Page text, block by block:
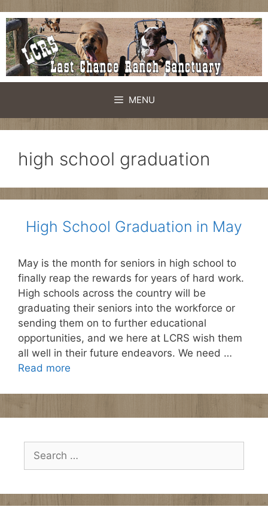
Skip
to
content
MENU
high school graduation
High School Graduation in May
May is the month for seniors in high school to
finally reap the rewards for years of hard work.
High schools across the country will be
graduating their seniors into the workforce or
sending them on to further educational
opportunities, and we here at LCRS wish them
all well in their future endeavors. We need …
Read more
Search
for: